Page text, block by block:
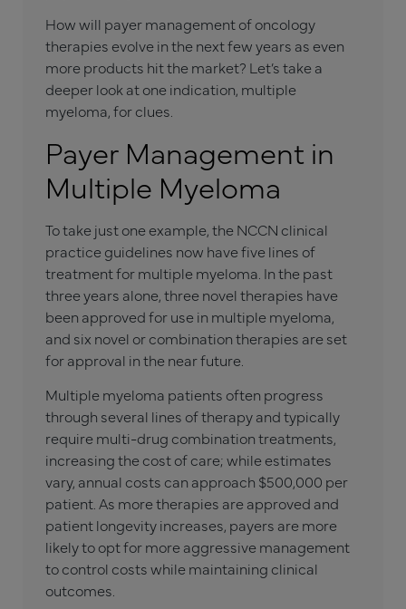
How will payer management of oncology
therapies evolve in the next few years as even
more products hit the market? Let’s take a
deeper look at one indication, multiple
myeloma, for clues.
Payer Management in
Multiple Myeloma
To take just one example, the NCCN clinical
practice guidelines now have five lines of
treatment for multiple myeloma. In the past
three years alone, three novel therapies have
been approved for use in multiple myeloma,
and six novel or combination therapies are set
for approval in the near future.
Multiple myeloma patients often progress
through several lines of therapy and typically
require multi-drug combination treatments,
increasing the cost of care; while estimates
vary, annual costs can approach $500,000 per
patient. As more therapies are approved and
patient longevity increases, payers are more
likely to opt for more aggressive management
to control costs while maintaining clinical
outcomes.